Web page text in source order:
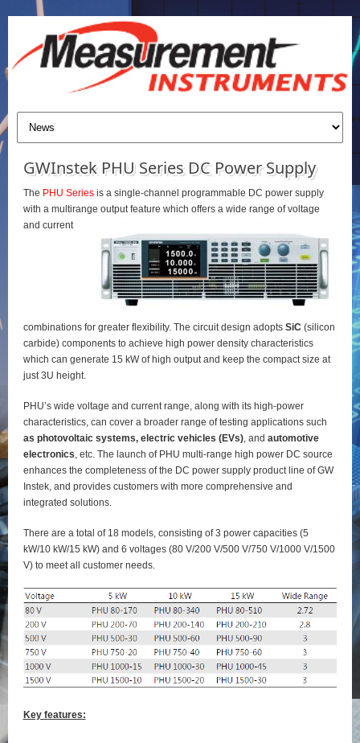
GWInstek PHU Series DC Power Supply
The PHU Seriesis a single-channel programmable DC power supply
with a multirange output feature which offers a wide range of voltage
and current
combinations for greater flexibility. The circuit design adopts SiC(silicon
carbide) components to achieve high power density characteristics
which can generate 15 kW of high output and keep the compact size at
just 3U height.
PHU’s wide voltage and current range, along with its high-power
characteristics, can cover a broader range of testing applications such
as photovoltaic systems, electric vehicles (EVs), and automotive
electronics, etc. The launch of PHU multi-range high power DC source
enhances the completeness of the DC power supply product line of GW
Instek, and provides customers with more comprehensive and
integrated solutions.
There are a total of 18 models, consisting of 3 power capacities (5
kW/10 kW/15 kW) and 6 voltages (80 V/200 V/500 V/750 V/1000 V/1500
V) to meet all customer needs.
Key features: